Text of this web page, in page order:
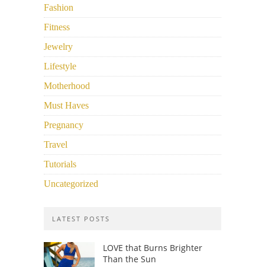
Fashion
Fitness
Jewelry
Lifestyle
Motherhood
Must Haves
Pregnancy
Travel
Tutorials
Uncategorized
LATEST POSTS
LOVE that Burns Brighter
Than the Sun